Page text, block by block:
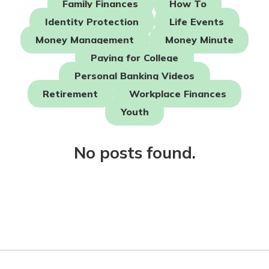
Not enrolled in online banking?
Enroll today!
Not enrolled in business online
banking?Enroll Here
Mortgage Rates
Online Banking
Gain Personalized Guidance
Family Finances
How To
Identity Protection
Life Events
Money Management
Money Minute
Paying for College
Personal Banking Videos
Retirement
Workplace Finances
Youth
No posts found.